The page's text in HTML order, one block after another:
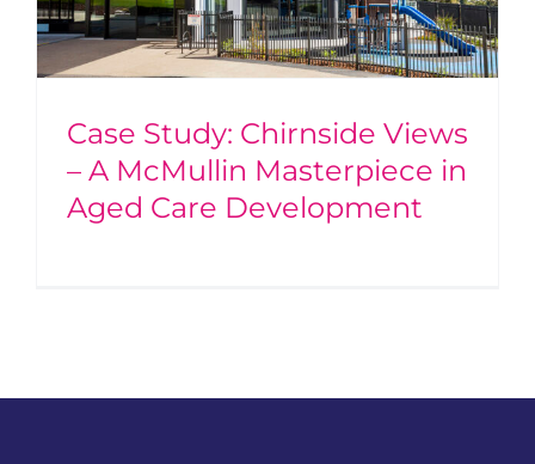
Case Study: Chirnside Views
– A McMullin Masterpiece in
Aged Care Development